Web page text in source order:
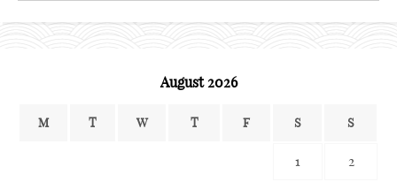
August 2026
M T W T F S S
1 2